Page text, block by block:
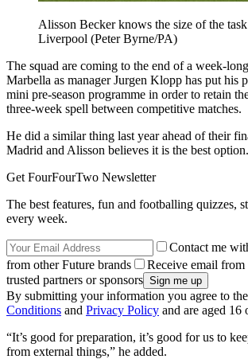
Alisson Becker knows the size of the
Liverpool (Peter Byrne/PA)
The squad are coming to the end of a week-
Marbella as manager Jurgen Klopp has put his
mini pre-season programme in order to retain
three-week spell between competitive matches.
He did a similar thing last year ahead of their
Madrid and Alisson believes it is the best option.
Get FourFourTwo Newsletter
The best features, fun and footballing quizzes,
every week.
Contact me
from other Future brands
Receive email
trusted partners or sponsors
By submitting your information you agree to the
Conditions and Privacy Policy and are aged 16
“It’s good for preparation, it’s good for us to
from external things,” he added.